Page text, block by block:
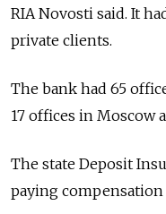
RIA Novosti said. It
private clients.
The bank had 65
17 offices in Moscow
The state Deposit
paying compensation